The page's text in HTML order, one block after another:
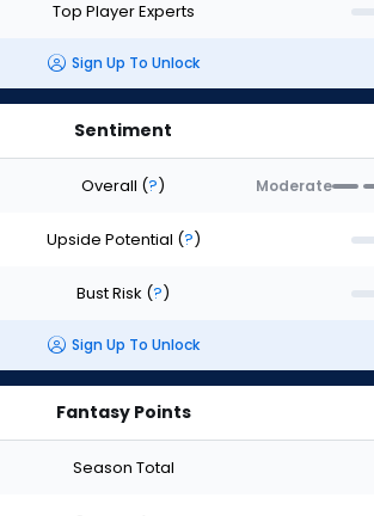
Top Player Experts
Sign Up To Unlock
Sentiment
Overall (?) Moderate
Upside Potential (?)
Bust Risk (?)
Sign Up To Unlock
Fantasy Points
Season Total